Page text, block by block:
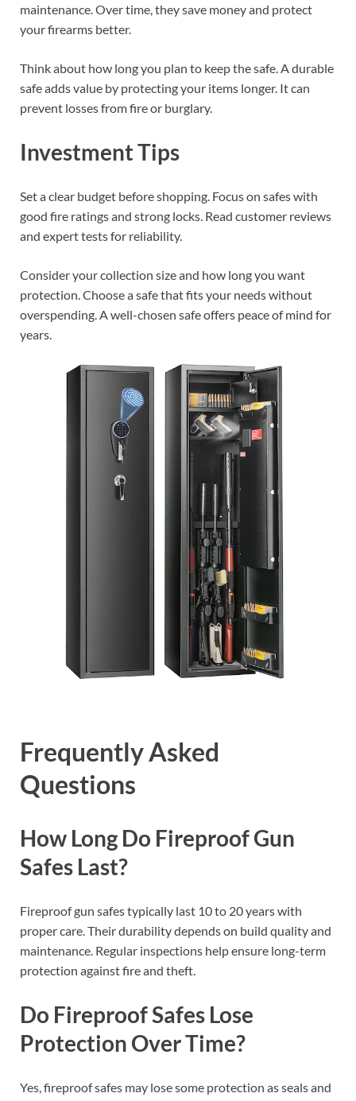
maintenance. Over time, they save money and protect
your firearms better.
Think about how long you plan to keep the safe. A durable
safe adds value by protecting your items longer. It can
prevent losses from fire or burglary.
Investment Tips
Set a clear budget before shopping. Focus on safes with
good fire ratings and strong locks. Read customer reviews
and expert tests for reliability.
Consider your collection size and how long you want
protection. Choose a safe that fits your needs without
overspending. A well-chosen safe offers peace of mind for
years.
Frequently Asked
Questions
How Long Do Fireproof Gun
Safes Last?
Fireproof gun safes typically last 10 to 20 years with
proper care. Their durability depends on build quality and
maintenance. Regular inspections help ensure long-term
protection against fire and theft.
Do Fireproof Safes Lose
Protection Over Time?
Yes, fireproof safes may lose some protection as seals and